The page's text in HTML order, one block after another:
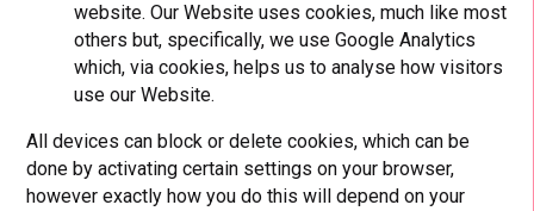
website. Our Website uses cookies, much like most
others but, specifically, we use Google Analytics
which, via cookies, helps us to analyse how visitors
use our Website.
All devices can block or delete cookies, which can be
done by activating certain settings on your browser,
however exactly how you do this will depend on your